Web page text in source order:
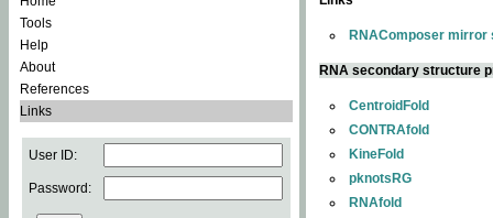
Tools
Help
About
References
Links
User ID:
Password:
RNAComposer mirror
RNA secondary structure
CentroidFold
CONTRAfold
KineFold
pknotsRG
RNAfold